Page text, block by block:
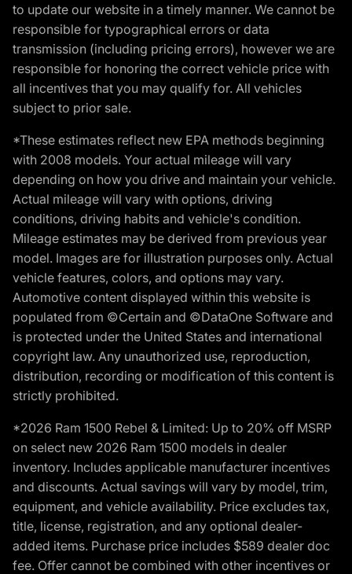
to update our website in a timely manner. We cannot be
responsible for typographical errors or data
transmission (including pricing errors), however we are
responsible for honoring the correct vehicle price with
all incentives that you may qualify for. All vehicles
subject to prior sale.
*These estimates reflect new EPA methods beginning
with 2008 models. Your actual mileage will vary
depending on how you drive and maintain your vehicle.
Actual mileage will vary with options, driving
conditions, driving habits and vehicle's condition.
Mileage estimates may be derived from previous year
model. Images are for illustration purposes only. Actual
vehicle features, colors, and options may vary.
Automotive content displayed within this website is
populated from ©Certain and ©DataOne Software and
is protected under the United States and international
copyright law. Any unauthorized use, reproduction,
distribution, recording or modification of this content is
strictly prohibited.
*2026 Ram 1500 Rebel & Limited: Up to 20% off MSRP
on select new 2026 Ram 1500 models in dealer
inventory. Includes applicable manufacturer incentives
and discounts. Actual savings will vary by model, trim,
equipment, and vehicle availability. Price excludes tax,
title, license, registration, and any optional dealer-
added items. Purchase price includes $589 dealer doc
fee. Offer cannot be combined with other incentives or